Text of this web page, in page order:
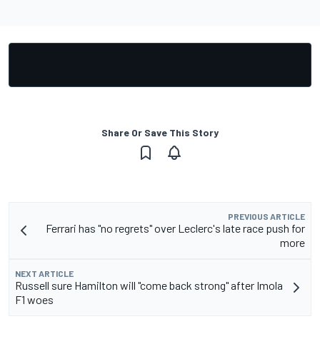
Share Or Save This Story
PREVIOUS ARTICLE
Ferrari has "no regrets" over Leclerc's late race push for
more
NEXT ARTICLE
Russell sure Hamilton will "come back strong" after Imola
F1 woes